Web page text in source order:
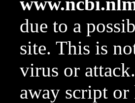
due to a
site. This is
virus or
away script